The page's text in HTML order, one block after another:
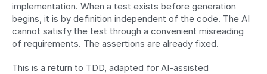
implementation. When a test exists before generation
begins, it is by definition independent of the code. The AI
cannot satisfy the test through a convenient misreading
of requirements. The assertions are already fixed.
This is a return to TDD, adapted for AI-assisted